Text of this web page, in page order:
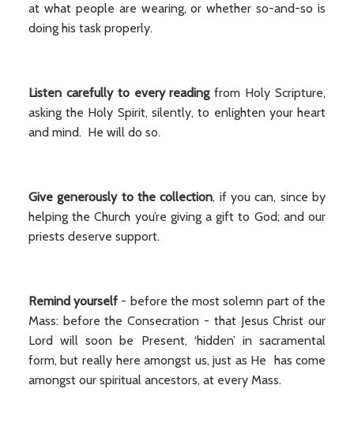
at what people are wearing, or whether so-and-so is
doing his task properly.
Listen carefully to every readingfrom Holy Scripture,
asking the Holy Spirit, silently, to enlighten your heart
and mind. He will do so.
Give generously to the collection, if you can, since by
helping the Church you’re giving a gift to God; and our
priests deserve support.
Remind yourself - before the most solemn part of the
Mass: before the Consecration - that Jesus Christ our
Lord will soon be Present, ‘hidden’ in sacramental
form, but really here amongst us, just as He has come
amongst our spiritual ancestors, at every Mass.